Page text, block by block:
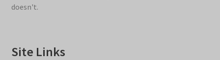
doesn't.
Site Links